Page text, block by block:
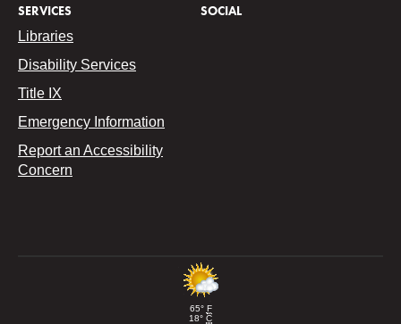
SERVICES
Libraries
Disability Services
Title IX
Emergency Information
Report an Accessibility
Concern
SOCIAL
65° F
18° C